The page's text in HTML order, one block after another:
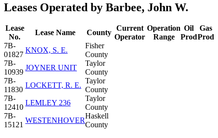
Leases Operated by Barbee, John W.
Lease
No.
Lease Name County
Current
Operator
Operation
Range
Oil
Prod
Gas
Prod
7B-
01827
KNOX, S. E.
Fisher
County
7B-
10939
JOYNER UNIT
Taylor
County
7B-
11830
LOCKETT, R. E.
Taylor
County
7B-
12410
LEMLEY 236
Taylor
County
7B-
15121
WESTENHOVER
Haskell
County